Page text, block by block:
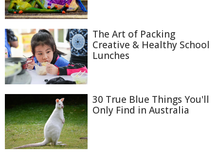
The Art of Packing
Creative & Healthy School
Lunches
30 True Blue Things You'll
Only Find in Australia